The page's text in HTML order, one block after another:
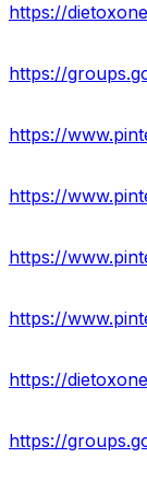
https://
https://
https://
https://
https://
https://